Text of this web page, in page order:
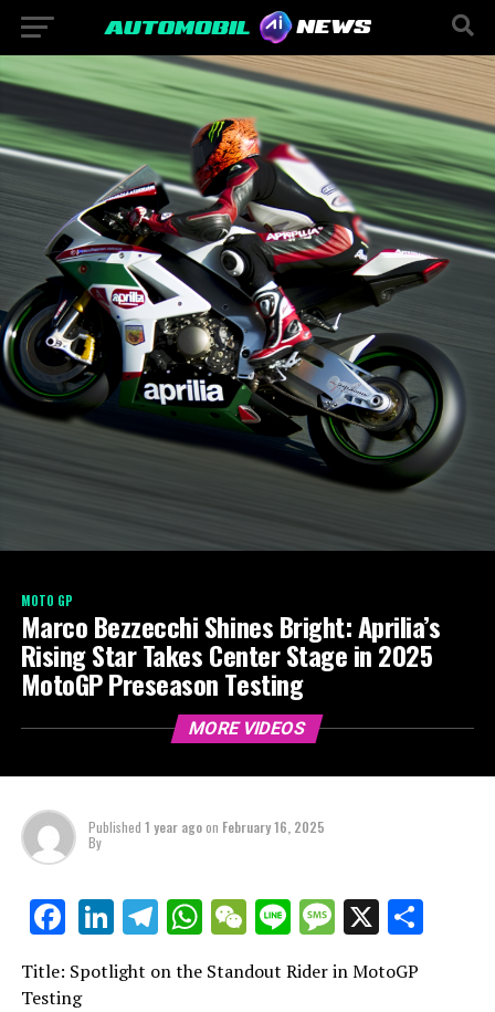
MOTO GP
Marco Bezzecchi Shines Bright: Aprilia’s
Rising Star Takes Center Stage in 2025
MotoGP Preseason Testing
MORE VIDEOS
Published 1 year agoon February 16, 2025
By
Facebook
LinkedIn
Telegram
WhatsApp
WeChat
LineMessage
X
Title: Spotlight on the Standout Rider in MotoGP
Testing